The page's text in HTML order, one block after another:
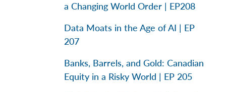
a Changing World Order | EP208
Data Moats in the Age of AI | EP
207
Banks, Barrels, and Gold: Canadian
Equity in a Risky World | EP 205